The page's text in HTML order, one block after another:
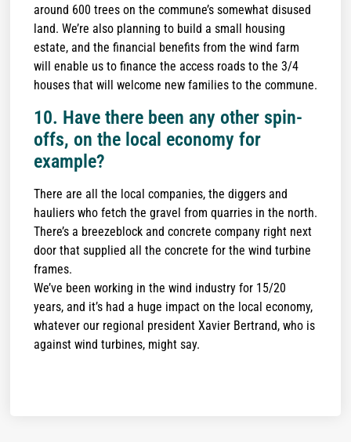
around 600 trees on the commune’s somewhat disused
land. We’re also planning to build a small housing
estate, and the financial benefits from the wind farm
will enable us to finance the access roads to the 3/4
houses that will welcome new families to the commune.
10. Have there been any other spin-
offs, on the local economy for
example?
There are all the local companies, the diggers and
hauliers who fetch the gravel from quarries in the north.
There’s a breezeblock and concrete company right next
door that supplied all the concrete for the wind turbine
frames.
We’ve been working in the wind industry for 15/20
years, and it’s had a huge impact on the local economy,
whatever our regional president Xavier Bertrand, who is
against wind turbines, might say.